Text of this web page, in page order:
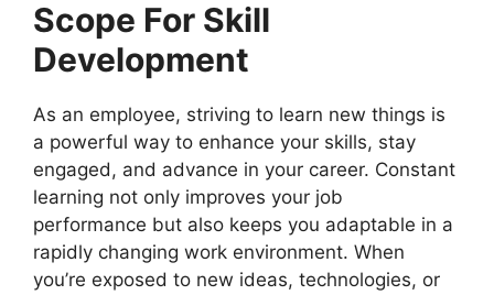
Scope For Skill
Development
As an employee, striving to learn new things is
a powerful way to enhance your skills, stay
engaged, and advance in your career. Constant
learning not only improves your job
performance but also keeps you adaptable in a
rapidly changing work environment. When
you’re exposed to new ideas, technologies, or